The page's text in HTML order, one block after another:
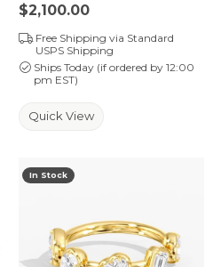
Price:
$2,100.00
Free Shipping via Standard
USPS Shipping
Ships Today (if ordered by 12:00
pm EST)
Quick View
In Stock